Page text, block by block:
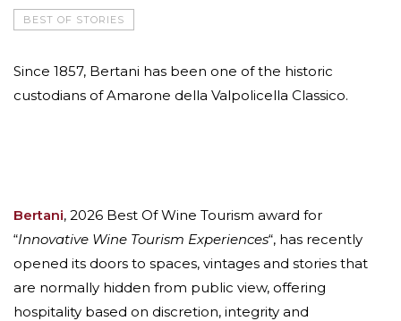
BEST OF STORIES
Since 1857, Bertani has been one of the historic
custodians of Amarone della Valpolicella Classico.
Bertani, 2026 Best Of Wine Tourism award for
“Innovative Wine Tourism Experiences“, has recently
opened its doors to spaces, vintages and stories that
are normally hidden from public view, offering
hospitality based on discretion, integrity and